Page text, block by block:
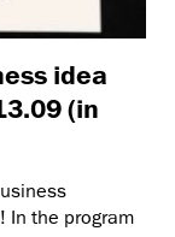
idea
(in
In the program